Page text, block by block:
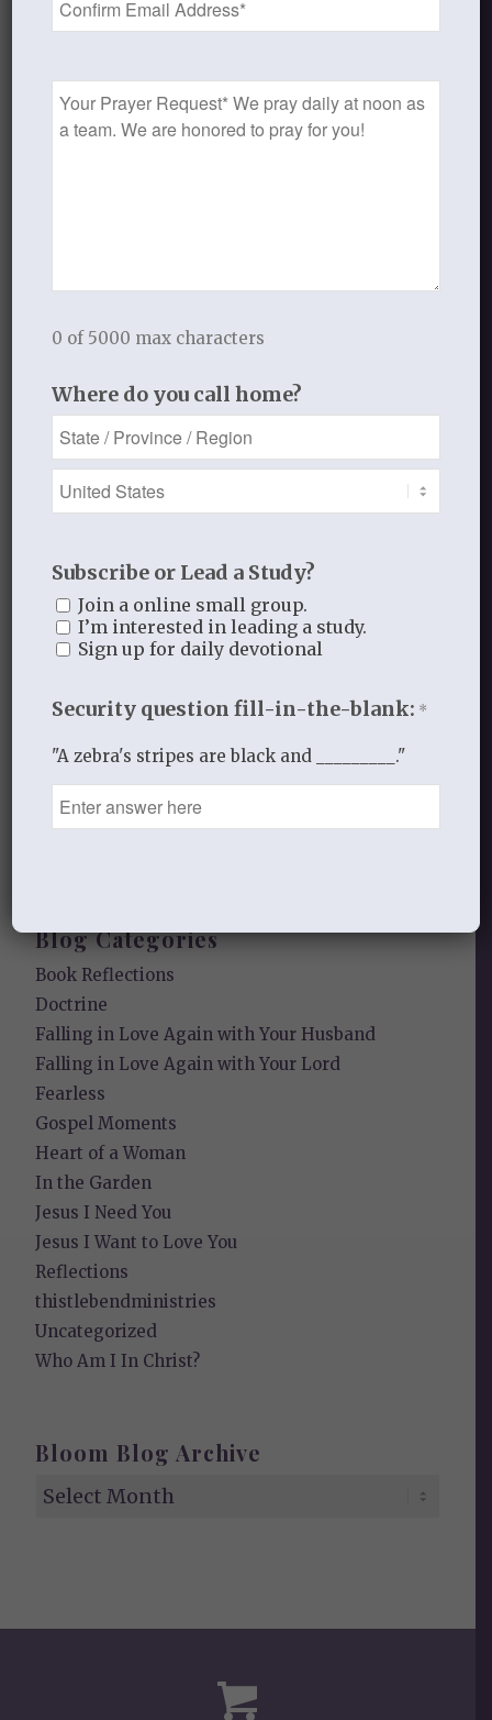
0
comment.
This site uses Akismet to reduce
spam.Learn how your comment
data is processed.
Finding Your Home
Our Need for the Gospel
Blog Categories
Book Reflections
Doctrine
Falling in Love Again with Your Husband
Falling in Love Again with Your Lord
Fearless
Gospel Moments
Heart of a Woman
In the Garden
Jesus I Need You
Jesus I Want to Love You
Reflections
thistlebendministries
Uncategorized
Who Am I In Christ?
Bloom Blog Archive
Prayer
Request
0 of 5000 max characters
Where do you call home?
Subscribe or Lead a Study?
Join a online small group.
I’m interested in leading a study.
Sign up for daily devotional
Security question fill-in-the-blank: *
"A zebra's stripes are black and _________."